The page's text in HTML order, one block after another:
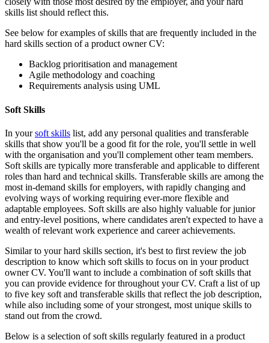
skills list should reflect this.
See below for examples of skills that are frequently included in the
hard skills section of a product owner CV:
Backlog prioritisation and management
Agile methodology and coaching
Requirements analysis using UML
Soft Skills
In yoursoft skills list, add any personal qualities and transferable
skills that show you'll be a good fit for the role, you'll settle in well
with the organisation and you'll complement other team members.
Soft skills are typically more transferable and applicable to different
roles than hard and technical skills. Transferable skills are among the
most in-demand skills for employers, with rapidly changing and
evolving ways of working requiring ever-more flexible and
adaptable employees. Soft skills are also highly valuable for junior
and entry-level positions, where candidates aren't expected to have a
wealth of relevant work experience and career achievements.
Similar to your hard skills section, it's best to first review the job
description to know which soft skills to focus on in your product
owner CV. You'll want to include a combination of soft skills that
you can provide evidence for throughout your CV. Craft a list of up
to five key soft and transferable skills that reflect the job description,
while also including some of your strongest, most unique skills to
stand out from the crowd.
Below is a selection of soft skills regularly featured in a product